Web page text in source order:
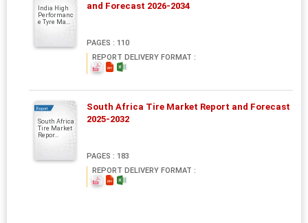
India High
Performanc
e Tyre Ma...
and Forecast 2026-2034
PAGES : 110
REPORT DELIVERY FORMAT :
Report
South Africa
Tire Market
Repor...
South Africa Tire Market Report and Forecast
2025-2032
PAGES : 183
REPORT DELIVERY FORMAT :